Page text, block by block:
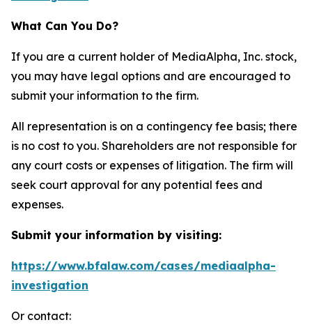
What Can You Do?
If you are a current holder of MediaAlpha, Inc. stock,
you may have legal options and are encouraged to
submit your information to the firm.
All representation is on a contingency fee basis; there
is no cost to you. Shareholders are not responsible for
any court costs or expenses of litigation. The firm will
seek court approval for any potential fees and
expenses.
Submit your information by visiting:
https://www.bfalaw.com/cases/mediaalpha-
investigation
Or contact: